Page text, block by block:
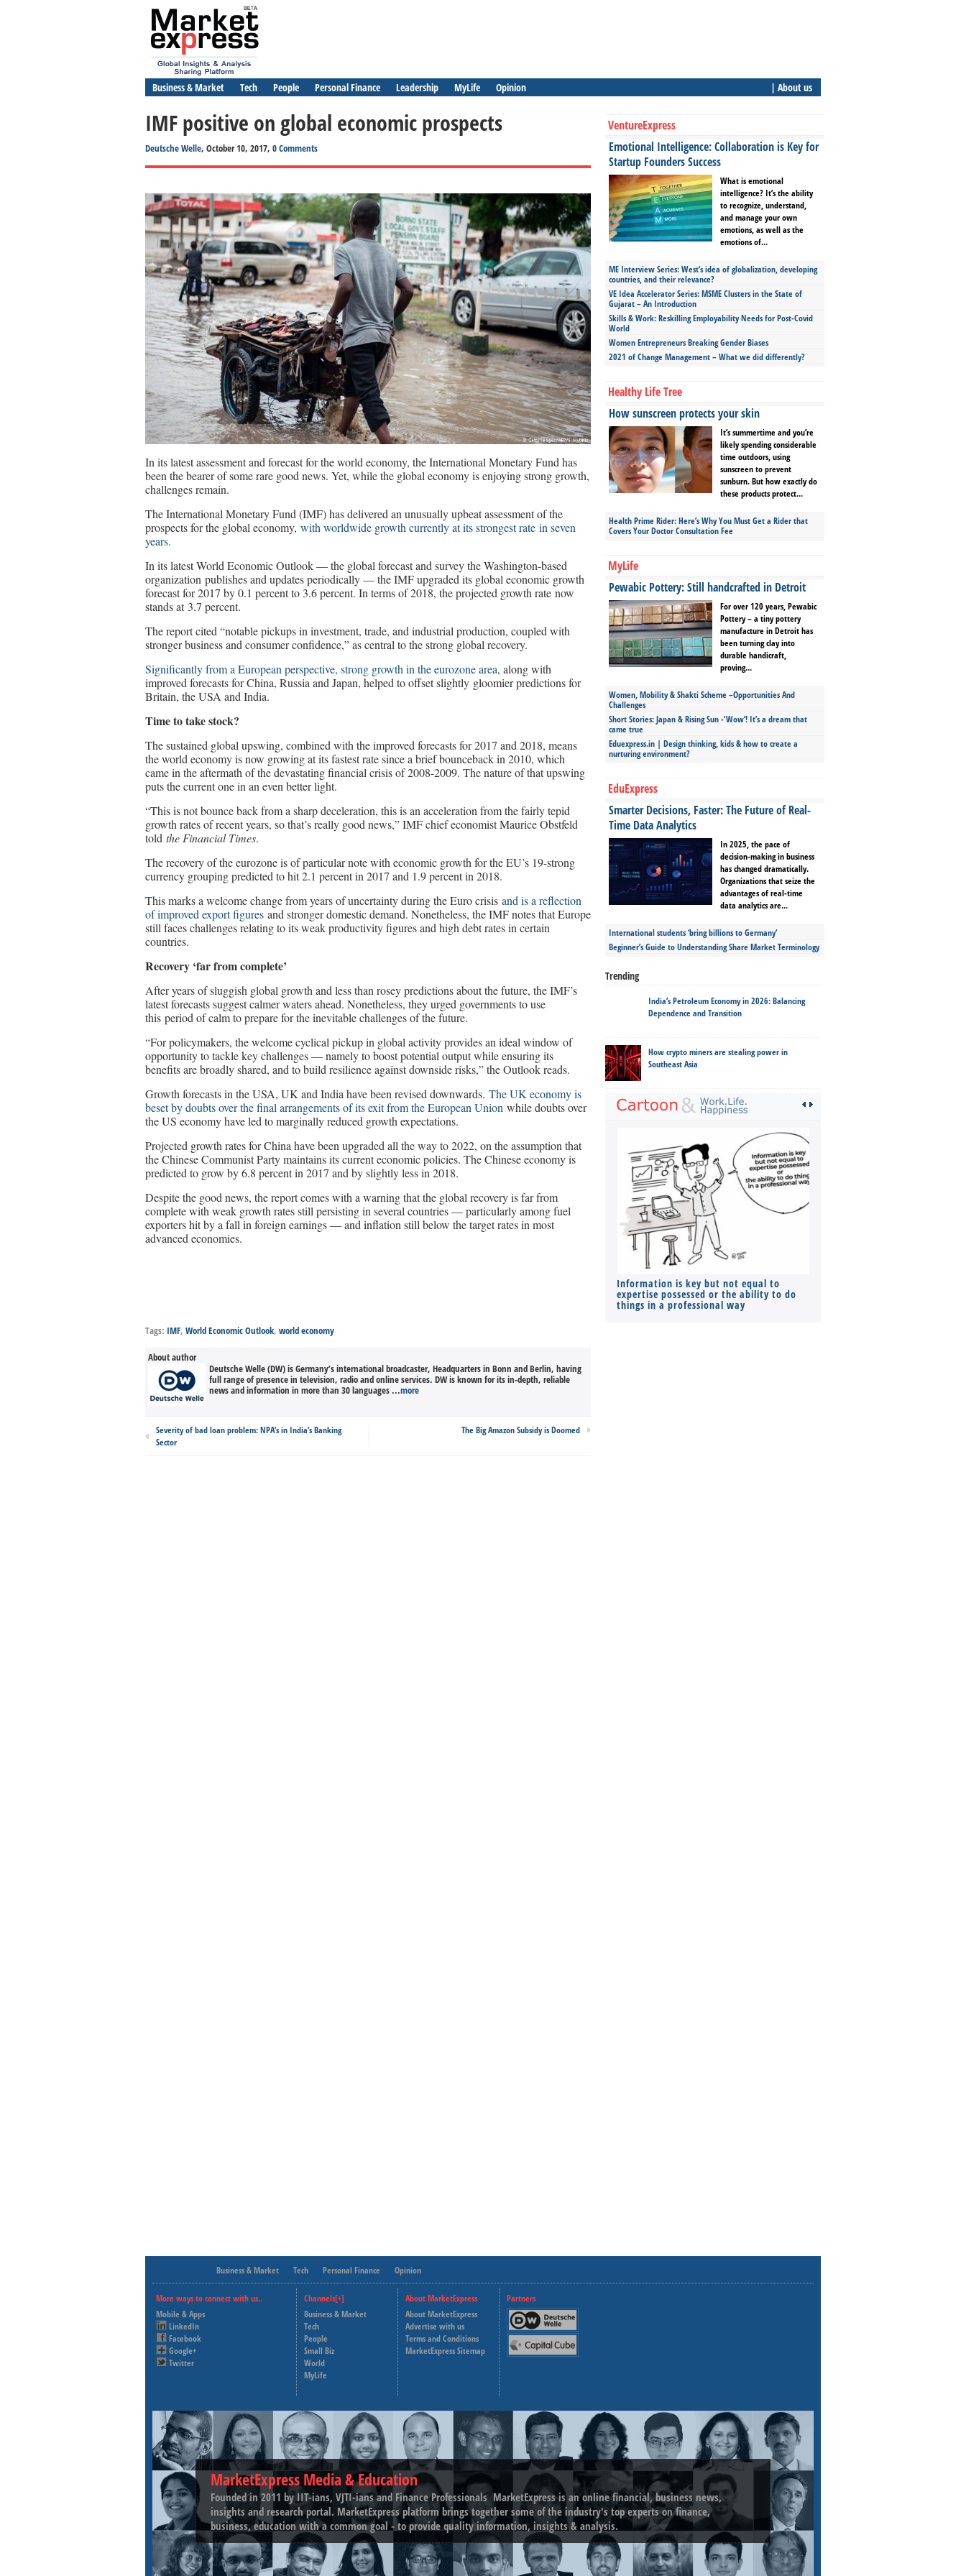
Business & Market Tech People Personal Finance Leadership MyLife Opinion | About us
IMF positive on global economic prospects
Deutsche Welle, October 10, 2017, 0 Comments
In its latest assessment and forecast for the world economy, the International Monetary Fund has
been the bearer of some rare good news. Yet, while the global economy is enjoying strong growth,
challenges remain.
The International Monetary Fund (IMF) has delivered an unusually upbeat assessment of the
prospects for the global economy, with worldwide growth currently at its strongest rate in seven
years.
In its latest World Economic Outlook — the global forecast and survey the Washington-based
organization publishes and updates periodically — the IMF upgraded its global economic growth
forecast for 2017 by 0.1 percent to 3.6 percent. In terms of 2018, the projected growth rate now
stands at 3.7 percent.
The report cited “notable pickups in investment, trade, and industrial production, coupled with
stronger business and consumer confidence,” as central to the strong global recovery.
Significantly from a European perspective, strong growth in the eurozone area, along with
improved forecasts for China, Russia and Japan, helped to offset slightly gloomier predictions for
Britain, the USA and India.
Time to take stock?
The sustained global upswing, combined with the improved forecasts for 2017 and 2018, means
the world economy is now growing at its fastest rate since a brief bounceback in 2010, which
came in the aftermath of the devastating financial crisis of 2008-2009. The nature of that upswing
puts the current one in an even better light.
“This is not bounce back from a sharp deceleration, this is an acceleration from the fairly tepid
growth rates of recent years, so that’s really good news,” IMF chief economist Maurice Obstfeld
told the Financial Times.
The recovery of the eurozone is of particular note with economic growth for the EU’s 19-strong
currency grouping predicted to hit 2.1 percent in 2017 and 1.9 percent in 2018.
This marks a welcome change from years of uncertainty during the Euro crisis and is a reflection
of improved export figures and stronger domestic demand. Nonetheless, the IMF notes that Europe
still faces challenges relating to its weak productivity figures and high debt rates in certain
countries.
Recovery ‘far from complete’
After years of sluggish global growth and less than rosey predictions about the future, the IMF’s
latest forecasts suggest calmer waters ahead. Nonetheless, they urged governments to use
this period of calm to prepare for the inevitable challenges of the future.
“For policymakers, the welcome cyclical pickup in global activity provides an ideal window of
opportunity to tackle key challenges — namely to boost potential output while ensuring its
benefits are broadly shared, and to build resilience against downside risks,” the Outlook reads.
Growth forecasts in the USA, UK and India have been revised downwards. The UK economy is
beset by doubts over the final arrangements of its exit from the European Union while doubts over
the US economy have led to marginally reduced growth expectations.
Projected growth rates for China have been upgraded all the way to 2022, on the assumption that
the Chinese Communist Party maintains its current economic policies. The Chinese economy is
predicted to grow by 6.8 percent in 2017 and by slightly less in 2018.
Despite the good news, the report comes with a warning that the global recovery is far from
complete with weak growth rates still persisting in several countries — particularly among fuel
exporters hit by a fall in foreign earnings — and inflation still below the target rates in most
advanced economies.
Tags: IMF, World Economic Outlook, world economy
About author
Deutsche Welle (DW) is Germany’s international broadcaster, Headquarters in Bonn and Berlin, having
full range of presence in television, radio and online services. DW is known for its in-depth, reliable
news and information in more than 30 languages ...more
Severity of bad loan problem: NPA’s in India’s Banking
Sector
The Big Amazon Subsidy is Doomed
VentureExpress
Emotional Intelligence: Collaboration is Key for
Startup Founders Success
What is emotional
intelligence? It’s the ability
to recognize, understand,
and manage your own
emotions, as well as the
emotions of...
ME Interview Series: West’s idea of globalization, developing
countries, and their relevance?
VE Idea Accelerator Series: MSME Clusters in the State of
Gujarat – An Introduction
Skills & Work: Reskilling Employability Needs for Post-Covid
World
Women Entrepreneurs Breaking Gender Biases
2021 of Change Management – What we did differently?
Healthy Life Tree
How sunscreen protects your skin
It’s summertime and you’re
likely spending considerable
time outdoors, using
sunscreen to prevent
sunburn. But how exactly do
these products protect...
Health Prime Rider: Here’s Why You Must Get a Rider that
Covers Your Doctor Consultation Fee
MyLife
Pewabic Pottery: Still handcrafted in Detroit
For over 120 years, Pewabic
Pottery – a tiny pottery
manufacture in Detroit has
been turning clay into
durable handicraft,
proving...
Women, Mobility & Shakti Scheme –Opportunities And
Challenges
Short Stories: Japan & Rising Sun -‘Wow’! It’s a dream that
came true
Eduexpress.in | Design thinking, kids & how to create a
nurturing environment?
EduExpress
Smarter Decisions, Faster: The Future of Real-
Time Data Analytics
In 2025, the pace of
decision-making in business
has changed dramatically.
Organizations that seize the
advantages of real-time
data analytics are...
International students ‘bring billions to Germany’
Beginner’s Guide to Understanding Share Market Terminology
Trending
India’s Petroleum Economy in 2026: Balancing
Dependence and Transition
How crypto miners are stealing power in
Southeast Asia
Information is key but not equal to
expertise possessed or the ability to do
things in a professional way
Business & Market Tech Personal Finance Opinion
More ways to connect with us..
Mobile & Apps
LinkedIn
Facebook
Google+
Twitter
Channels[+]
Business & Market
Tech
People
Small Biz
World
MyLife
About MarketExpress
About MarketExpress
Advertise with us
Terms and Conditions
MarketExpress Sitemap
Partners
Deutsche Welle
Capital Cube
MarketExpress Media & Education
Founded in 2011 by IIT-ians, VJTI-ians and Finance Professionals ­ MarketExpress is an online financial, business news,
insights and research portal. MarketExpress platform brings together some of the industry's top experts on finance,
business, education with a common goal - to provide quality information, insights & analysis.